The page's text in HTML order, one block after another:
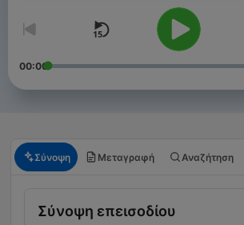
00:00
Σύνοψη Μεταγραφή Αναζήτηση
Σύνοψη επεισοδίου